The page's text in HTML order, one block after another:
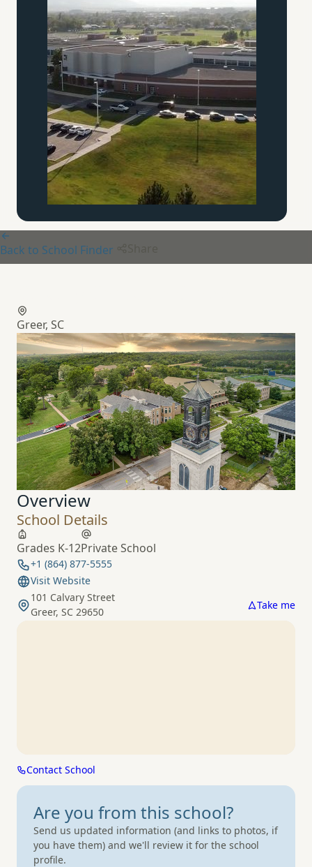
Back to School Finder
Greer, SC
Overview
School Details
Grades K-12Private School
+1 (864) 877-5555
Visit Website
101 Calvary Street
Greer, SC 29650
Take me
Contact School
Are you from this school?
Send us updated information (and links to photos, if
you have them) and we'll review it for the school
profile.